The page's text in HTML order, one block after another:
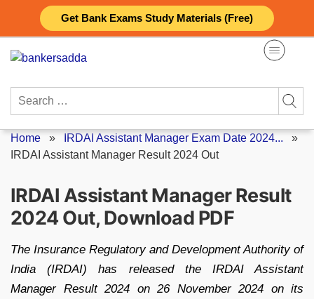
Get Bank Exams Study Materials (Free)
content
Search
Home » IRDAI Assistant Manager Exam Date 2024... »
IRDAI Assistant Manager Result 2024 Out
IRDAI Assistant Manager Result
2024 Out, Download PDF
The Insurance Regulatory and Development Authority of
India (IRDAI) has released the IRDAI Assistant
Manager Result 2024 on 26 November 2024 on its